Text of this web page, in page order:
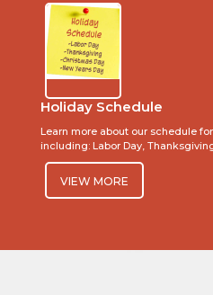
Holiday Schedule
Learn more about our schedule
including: Labor Day, Thanksgiving,
VIEW MORE